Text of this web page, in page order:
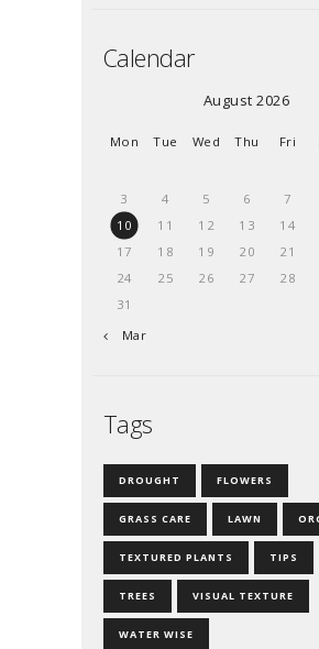
Calendar
August 2026
Mon Tue Wed Thu Fri
3
4 5 6 7
10
11 12 13 14
17
18 19 20 21
24
25 26 27 28
31
« Mar
Tags
DROUGHT FLOWERS
GRASS CARE LAWN
TEXTURED PLANTS TIPS
TREES VISUAL TEXTURE
WATER WISE